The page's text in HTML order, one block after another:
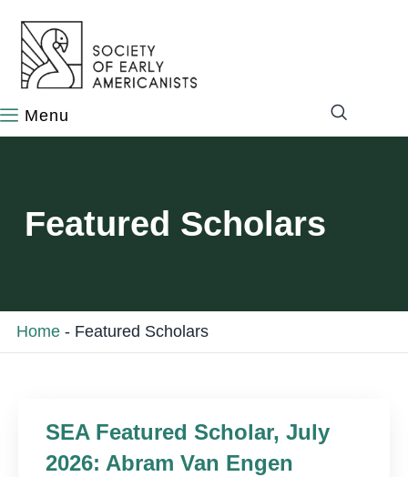
Featured Scholars
Home - Featured Scholars
SEA Featured Scholar, July
2026: Abram Van Engen